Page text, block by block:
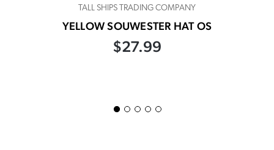
TALL SHIPS TRADING COMPANY
YELLOW SOUWESTER HAT OS
$27.99